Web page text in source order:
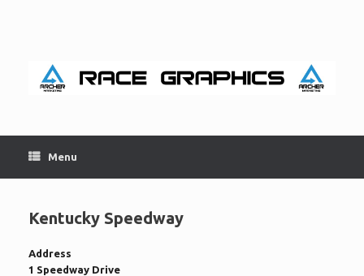
Menu
Kentucky Speedway
Address
1 Speedway Drive